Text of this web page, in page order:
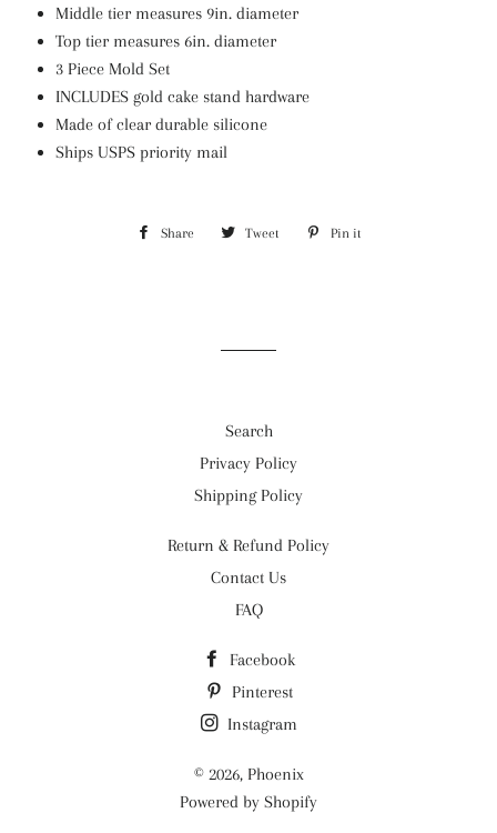
Middle tier measures 9in. diameter
Top tier measures 6in. diameter
3 Piece Mold Set
INCLUDES gold cake stand hardware
Made of clear durable silicone
Ships USPS priority mail
Share Share Tweet Tweet Pin it
Search
Privacy Policy
Shipping Policy
Return & Refund Policy
Contact Us
FAQ
Facebook
Pinterest
Instagram
© 2026, Phoenix
Powered by Shopify